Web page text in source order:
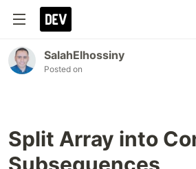
SalahElhossiny
Posted on
Split Array into